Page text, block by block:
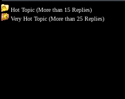
Hot Topic (More than 15 Replies)
Very Hot Topic (More than 25 Replies)